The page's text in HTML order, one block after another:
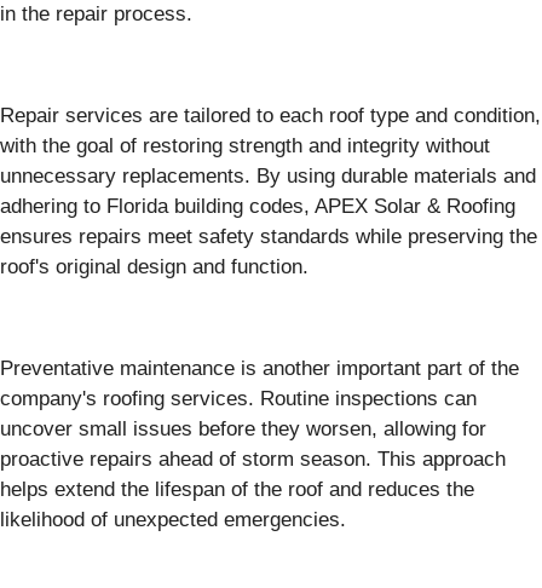
in the repair process.
Repair services are tailored to each roof type and condition,
with the goal of restoring strength and integrity without
unnecessary replacements. By using durable materials and
adhering to Florida building codes, APEX Solar & Roofing
ensures repairs meet safety standards while preserving the
roof's original design and function.
Preventative maintenance is another important part of the
company's roofing services. Routine inspections can
uncover small issues before they worsen, allowing for
proactive repairs ahead of storm season. This approach
helps extend the lifespan of the roof and reduces the
likelihood of unexpected emergencies.